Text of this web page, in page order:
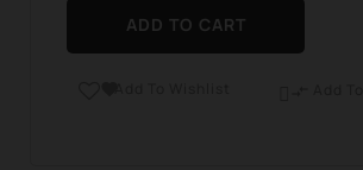
ADD TO CART